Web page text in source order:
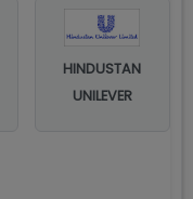
HINDUSTAN
UNILEVER